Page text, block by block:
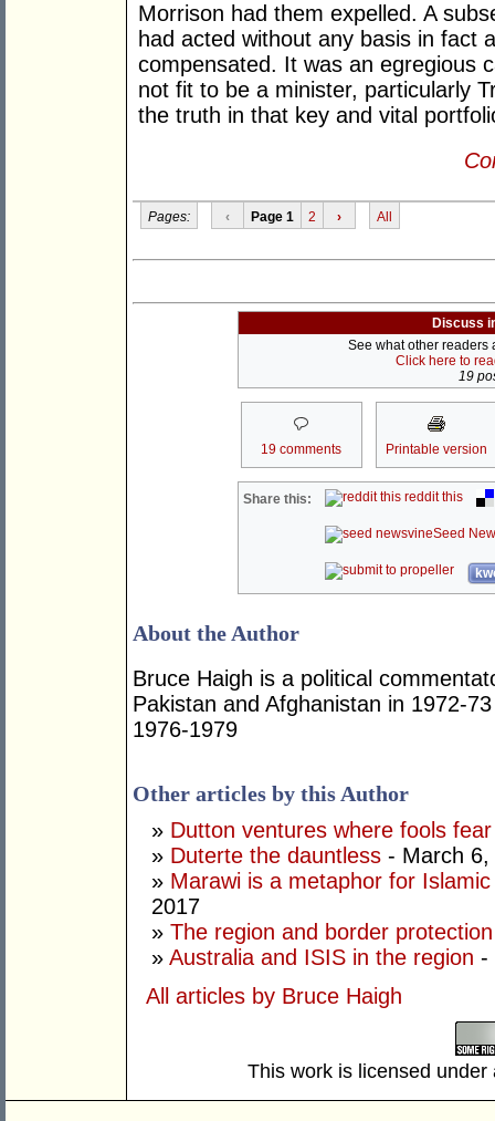
Morrison had them expelled. A
had acted without any basis in fact
compensated. It was an egregious
not fit to be a minister, particularly
the truth in that key and vital
Pages: ‹ Page 1 2 › All
Discuss
See what other readers
Click here to
19
19 comments Printable version
Share this: reddit this
Seed
About the Author
Bruce Haigh is a political
Pakistan and Afghanistan in 1972-
1976-1979
Other articles by this Author
» Dutton ventures where fools
» Duterte the dauntless - March 6,
» Marawi is a metaphor for
2017
» The region and border protection
» Australia and ISIS in the region -
All articles by Bruce Haigh
This work is licensed